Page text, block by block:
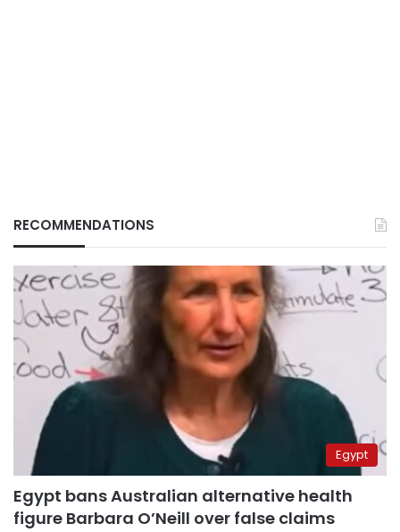
RECOMMENDATIONS
Egypt
Egypt bans Australian alternative health
figure Barbara O’Neill over false claims